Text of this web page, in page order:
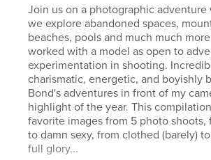
Join us on a photographic adventure
we explore abandoned spaces,
beaches, pools and much much
worked with a model as open to
experimentation in shooting.
charismatic, energetic, and boyishly
Bond's adventures in front of my
highlight of the year. This
favorite images from 5 photo
to damn sexy, from clothed (barely)
full glory...